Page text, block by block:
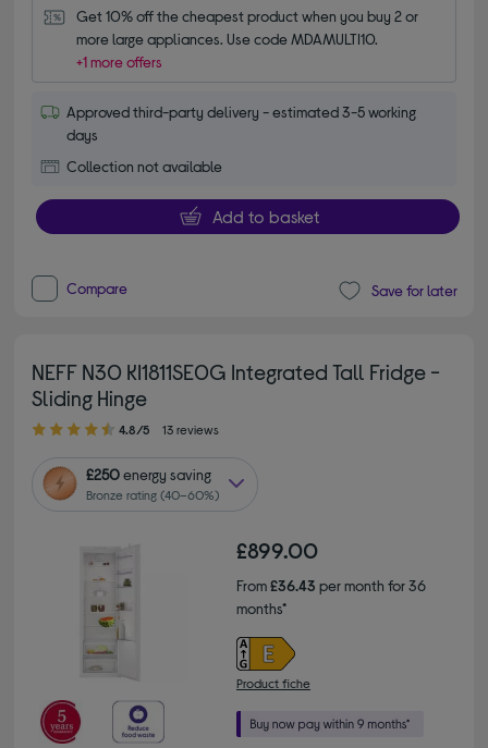
Get 10% off the cheapest product when you buy 2 or
more large appliances. Use code MDAMULTI10.
+1 more offers
Approved third-party delivery - estimated 3-5 working
days
Collection not available
Add to basket
Compare Save for later
NEFF N30 KI1811SE0G Integrated Tall Fridge -
Sliding Hinge
4.80 out of 5 stars
4.8/5 13 reviews
£250energy saving
Bronze rating (40–60%)
£899.00
From£36.43 per month for 36
months*
Product fiche